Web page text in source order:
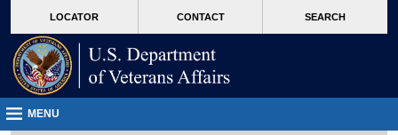
VA
page
content
LOCATOR CONTACT SEARCH
MENU